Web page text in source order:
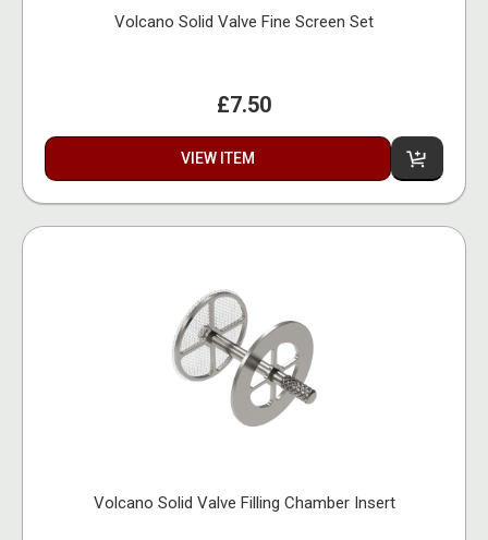
Volcano Solid Valve Fine Screen Set
£7.50
VIEW ITEM
Volcano Solid Valve Filling Chamber Insert